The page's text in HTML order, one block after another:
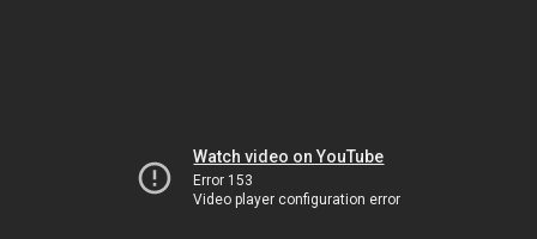
Watch video on YouTube
Error 153
Video player configuration error